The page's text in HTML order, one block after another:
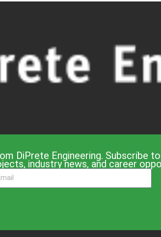
DiPrete Engineering. Subscribe
industry news, and career